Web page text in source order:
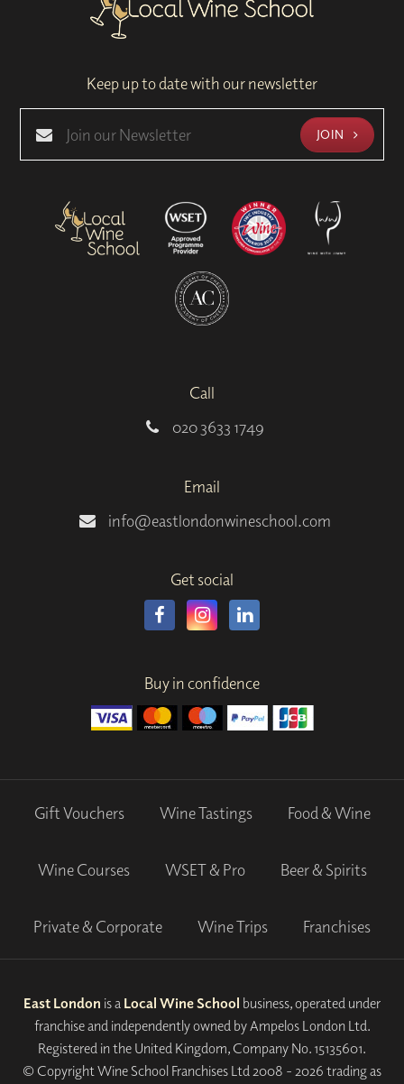
Keep up to date with our newsletter
JOIN
Call
020 3633 1749
Email
info@eastlondonwineschool.com
Get social
Buy in confidence
Gift Vouchers Wine Tastings Food & Wine
Wine Courses WSET & Pro Beer & Spirits
Private & Corporate Wine Trips Franchises
East London is a Local Wine School business, operated under
franchise and independently owned by Ampelos London Ltd.
Registered in the United Kingdom, Company No. 15135601.
© Copyright Wine School Franchises Ltd 2008 - 2026 trading as